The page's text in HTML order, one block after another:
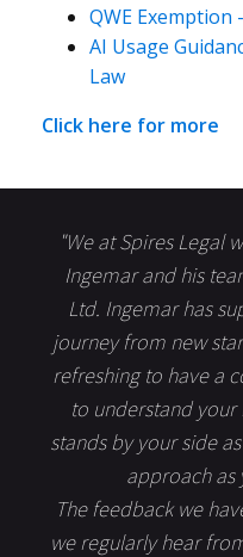
QWE Exemption
AI Usage
Law
Click here for more
"We at Spires Legal
Ingemar and his
Ltd. Ingemar has
journey from new
refreshing to have a
to understand your
stands by your side
approach as
The feedback we
we regularly hear